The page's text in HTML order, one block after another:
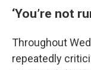
‘You’re not
Throughout
repeatedly